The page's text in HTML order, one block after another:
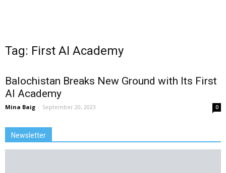
Tag: First AI Academy
Balochistan Breaks New Ground with Its First
AI Academy
Mina Baig - September 20, 2023 0
Newsletter